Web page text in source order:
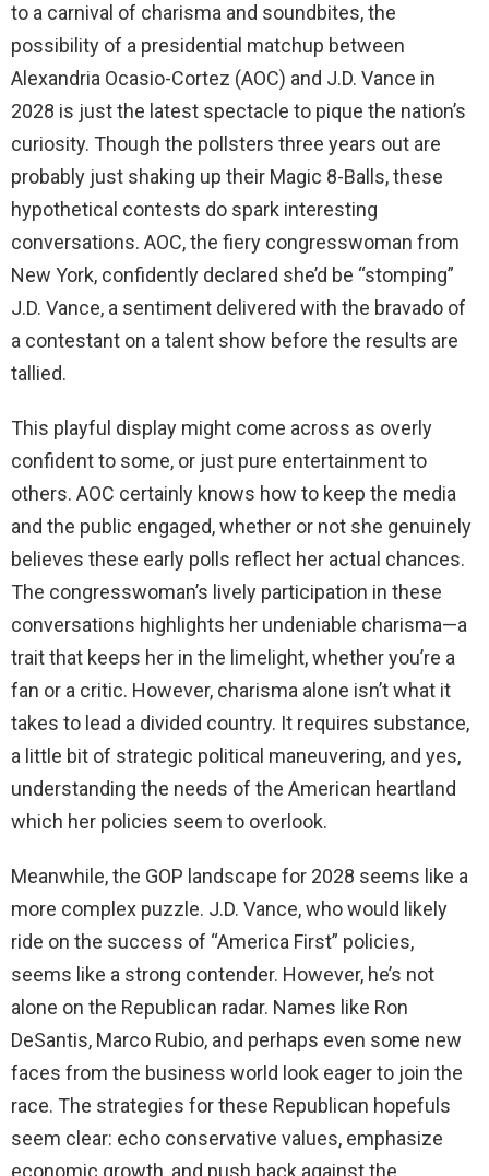
to a carnival of charisma and soundbites, the
possibility of a presidential matchup between
Alexandria Ocasio-Cortez (AOC) and J.D. Vance in
2028 is just the latest spectacle to pique the nation’s
curiosity. Though the pollsters three years out are
probably just shaking up their Magic 8-Balls, these
hypothetical contests do spark interesting
conversations. AOC, the fiery congresswoman from
New York, confidently declared she’d be “stomping”
J.D. Vance, a sentiment delivered with the bravado of
a contestant on a talent show before the results are
tallied.
This playful display might come across as overly
confident to some, or just pure entertainment to
others. AOC certainly knows how to keep the media
and the public engaged, whether or not she genuinely
believes these early polls reflect her actual chances.
The congresswoman’s lively participation in these
conversations highlights her undeniable charisma—a
trait that keeps her in the limelight, whether you’re a
fan or a critic. However, charisma alone isn’t what it
takes to lead a divided country. It requires substance,
a little bit of strategic political maneuvering, and yes,
understanding the needs of the American heartland
which her policies seem to overlook.
Meanwhile, the GOP landscape for 2028 seems like a
more complex puzzle. J.D. Vance, who would likely
ride on the success of “America First” policies,
seems like a strong contender. However, he’s not
alone on the Republican radar. Names like Ron
DeSantis, Marco Rubio, and perhaps even some new
faces from the business world look eager to join the
race. The strategies for these Republican hopefuls
seem clear: echo conservative values, emphasize
economic growth, and push back against the